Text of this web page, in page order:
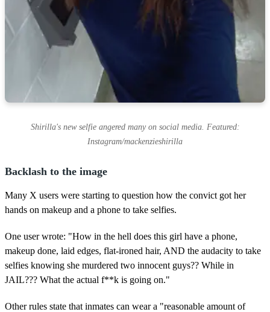
Shirilla's new selfie angered many on social media. Featured:
Instagram/mackenzieshirilla
Backlash to the image
Many X users were starting to question how the convict got her
hands on makeup and a phone to take selfies.
One user wrote: "How in the hell does this girl have a phone,
makeup done, laid edges, flat-ironed hair, AND the audacity to take
selfies knowing she murdered two innocent guys?? While in
JAIL??? What the actual f**k is going on."
Other rules state that inmates can wear a "reasonable amount of